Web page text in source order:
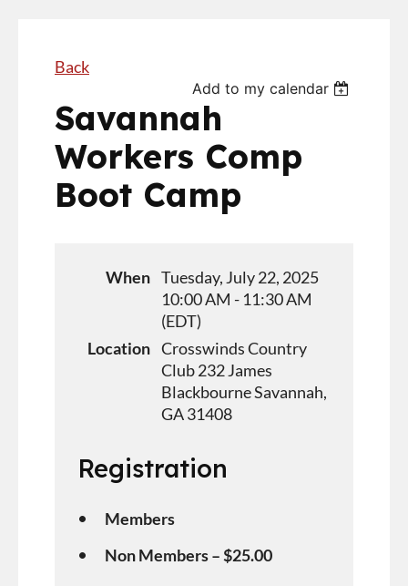
Back
Add to my calendar
Savannah
Workers Comp
Boot Camp
When Tuesday, July 22, 2025
10:00 AM - 11:30 AM
(EDT)
Location Crosswinds Country
Club 232 James
Blackbourne Savannah,
GA 31408
Registration
Members
Non Members – $25.00